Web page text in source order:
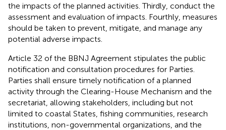
the impacts of the planned activities. Thirdly, conduct the
assessment and evaluation of impacts. Fourthly, measures
should be taken to prevent, mitigate, and manage any
potential adverse impacts.
Article 32 of the BBNJ Agreement stipulates the public
notification and consultation procedures for Parties.
Parties shall ensure timely notification of a planned
activity through the Clearing-House Mechanism and the
secretariat, allowing stakeholders, including but not
limited to coastal States, fishing communities, research
institutions, non-governmental organizations, and the